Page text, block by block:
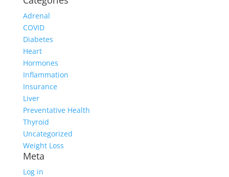
Adrenal
COVID
Diabetes
Heart
Hormones
Inflammation
Insurance
Liver
Preventative Health
Thyroid
Uncategorized
Weight Loss
Meta
Log in